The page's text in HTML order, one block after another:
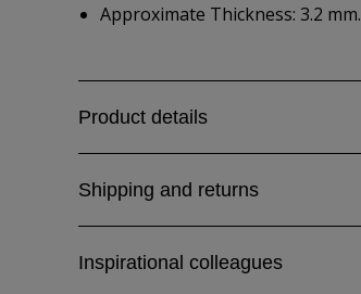
Approximate Thickness: 3.2 mm.
Product details
Shipping and returns
Inspirational colleagues